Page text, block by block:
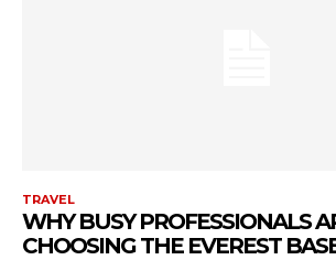
TRAVEL
WHY BUSY PROFESSIONALS
CHOOSING THE EVEREST